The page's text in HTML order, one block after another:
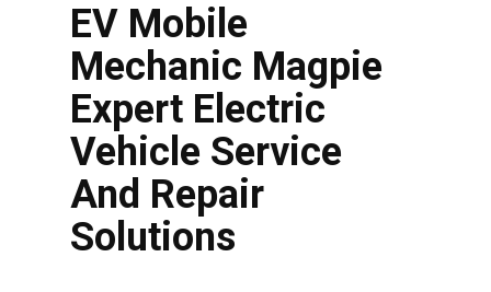
EV Mobile
Mechanic Magpie
Expert Electric
Vehicle Service
And Repair
Solutions